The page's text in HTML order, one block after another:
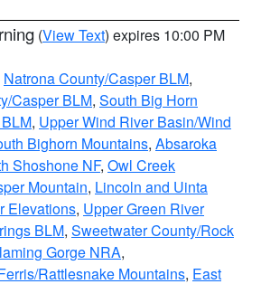
(View Text) expires 10:00 PM
Natrona County/Casper BLM,
Casper BLM, South Big Horn
, Upper Wind River Basin/Wind
Bighorn Mountains, Absaroka
Shoshone NF, Owl Creek
Mountain, Lincoln and Uinta
Elevations, Upper Green River
BLM, Sweetwater County/Rock
Gorge NRA,
Rattlesnake Mountains, East